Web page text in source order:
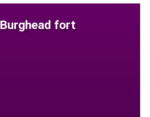
Burghead fort